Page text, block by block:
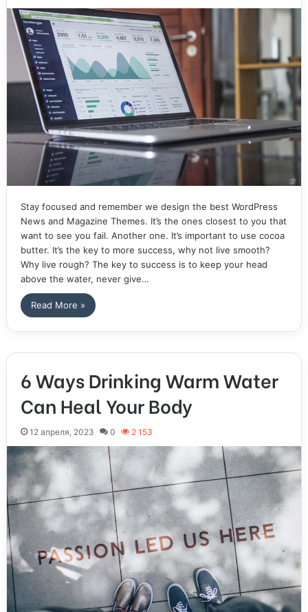
Stay focused and remember we design the best WordPress
News and Magazine Themes. It’s the ones closest to you that
want to see you fail. Another one. It’s important to use cocoa
butter. It’s the key to more success, why not live smooth?
Why live rough? The key to success is to keep your head
above the water, never give…
Read More »
6 Ways Drinking Warm Water
Can Heal Your Body
12 апреля, 2023 0 2 153